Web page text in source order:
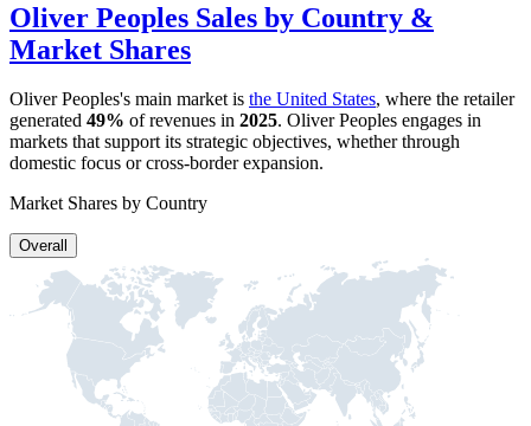
Oliver Peoples Sales by Country &
Market Shares
Oliver Peoples's main market is the United States, where the retailer
generated 49% of revenues in 2025. Oliver Peoples engages in
markets that support its strategic objectives, whether through
domestic focus or cross-border expansion.
Market Shares by Country
Overall